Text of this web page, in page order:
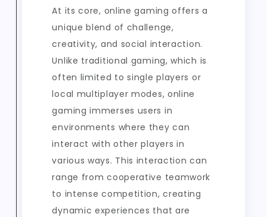
At its core, online gaming offers a
unique blend of challenge,
creativity, and social interaction.
Unlike traditional gaming, which is
often limited to single players or
local multiplayer modes, online
gaming immerses users in
environments where they can
interact with other players in
various ways. This interaction can
range from cooperative teamwork
to intense competition, creating
dynamic experiences that are